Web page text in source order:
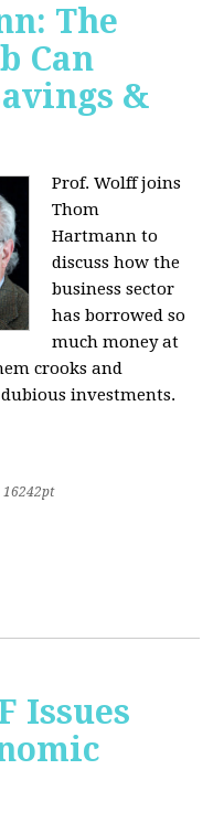
The
Can
&
Prof. Wolff joins
Thom
Hartmannto
discuss how the
business sector
has borrowed so
much money at
crooks and
investments.
16242pt
Issues